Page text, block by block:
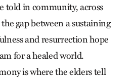
told in community, across
gap between a sustaining
and resurrection hope
for a healed world.
is where the elders tell